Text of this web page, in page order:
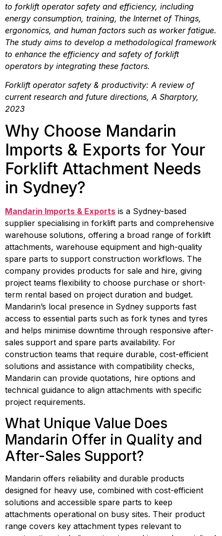
to forklift operator safety and efficiency, including
energy consumption, training, the Internet of Things,
ergonomics, and human factors such as worker fatigue.
The study aims to develop a methodological framework
to enhance the efficiency and safety of forklift
operators by integrating these factors.
Forklift operator safety & productivity: A review of
current research and future directions, A Sharptory,
2023
Why Choose Mandarin
Imports & Exports for Your
Forklift Attachment Needs
in Sydney?
Mandarin Imports & Exports is a Sydney-based
supplier specialising in forklift parts and comprehensive
warehouse solutions, offering a broad range of forklift
attachments, warehouse equipment and high-quality
spare parts to support construction workflows. The
company provides products for sale and hire, giving
project teams flexibility to choose purchase or short-
term rental based on project duration and budget.
Mandarin’s local presence in Sydney supports fast
access to essential parts such as fork tynes and tyres
and helps minimise downtime through responsive after-
sales support and spare parts availability. For
construction teams that require durable, cost-efficient
solutions and assistance with compatibility checks,
Mandarin can provide quotations, hire options and
technical guidance to align attachments with specific
project requirements.
What Unique Value Does
Mandarin Offer in Quality and
After-Sales Support?
Mandarin offers reliability and durable products
designed for heavy use, combined with cost-efficient
solutions and accessible spare parts to keep
attachments operational on busy sites. Their product
range covers key attachment types relevant to